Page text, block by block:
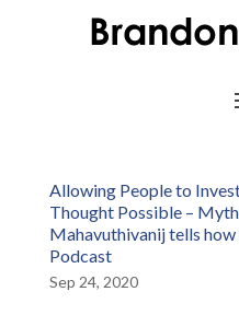
Allowing People to
Thought Possible –
Mahavuthivanij tells how
Podcast
Sep 24, 2020